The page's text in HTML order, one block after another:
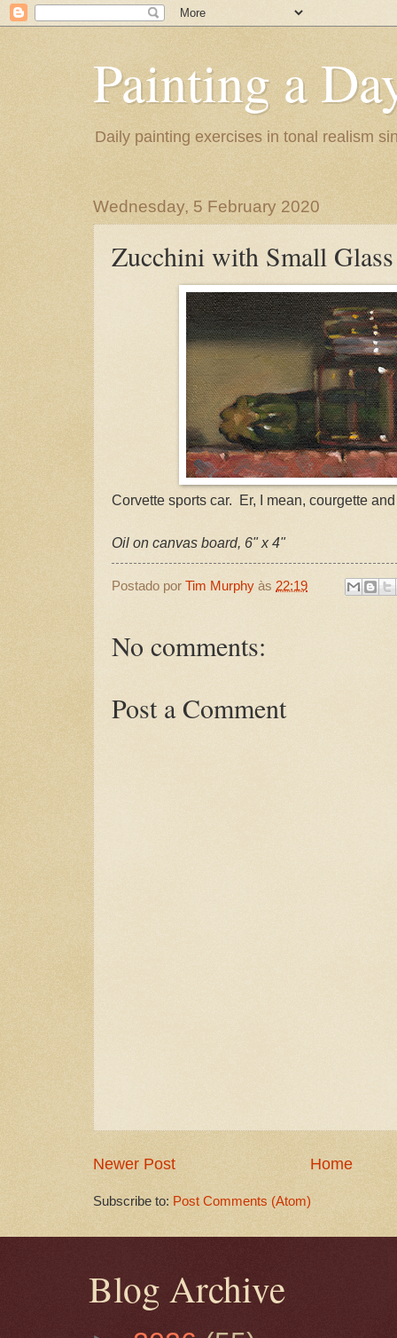
Painting a
Daily painting exercises in tonal realism
Wednesday, 5 February 2020
Zucchini with Small
Corvette sports car. Er, I mean, courgette
Oil on canvas board, 6" x 4"
Postado por Tim Murphy às 22:19
No comments:
Post a Comment
Newer Post Home
Subscribe to: Post Comments (Atom)
Blog Archive